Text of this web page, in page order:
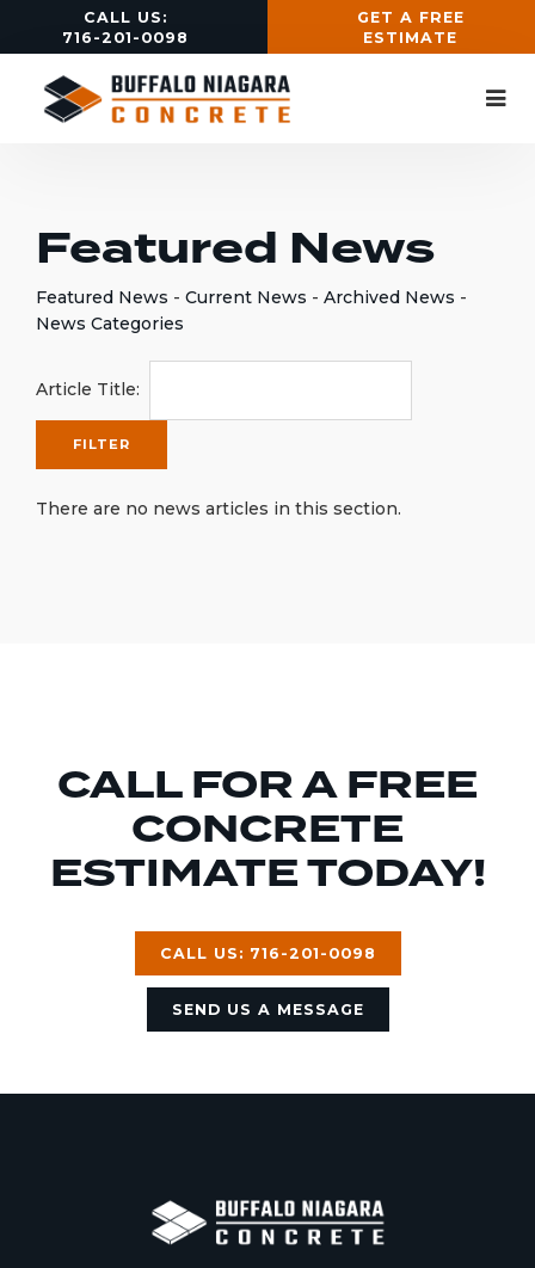
CALL US:
716-201-0098
GET A FREE
ESTIMATE
Featured News
Featured News - Current News - Archived News -
News Categories
Article Title:
There are no news articles in this section.
CALL FOR A FREE
CONCRETE
ESTIMATE TODAY!
CALL US: 716-201-0098
SEND US A MESSAGE